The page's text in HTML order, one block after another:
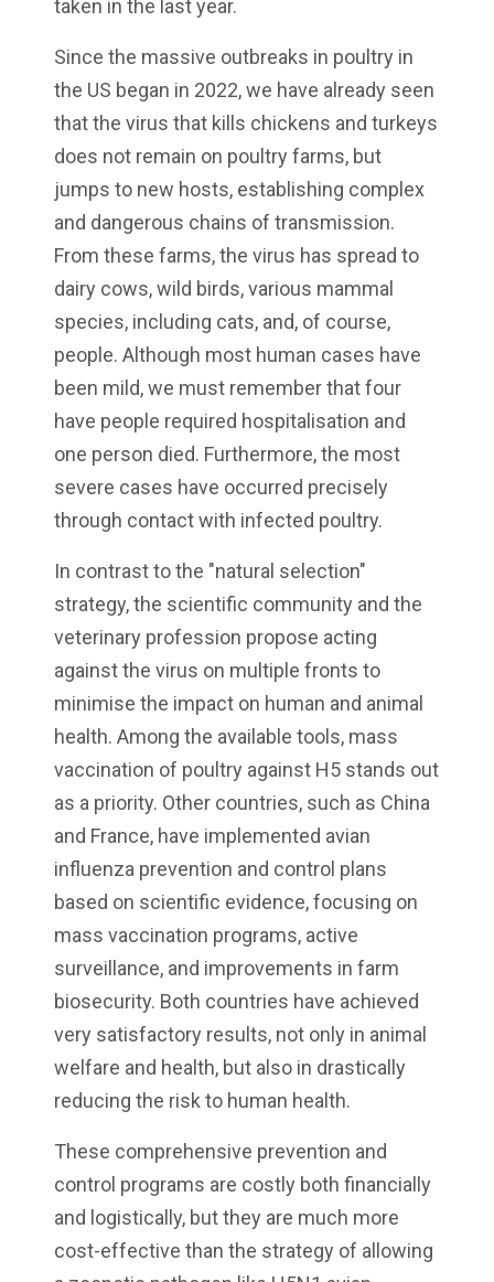
taken in the last year.
Since the massive outbreaks in poultry in
the US began in 2022, we have already seen
that the virus that kills chickens and turkeys
does not remain on poultry farms, but
jumps to new hosts, establishing complex
and dangerous chains of transmission.
From these farms, the virus has spread to
dairy cows, wild birds, various mammal
species, including cats, and, of course,
people. Although most human cases have
been mild, we must remember that four
have people required hospitalisation and
one person died. Furthermore, the most
severe cases have occurred precisely
through contact with infected poultry.
In contrast to the "natural selection"
strategy, the scientific community and the
veterinary profession propose acting
against the virus on multiple fronts to
minimise the impact on human and animal
health. Among the available tools, mass
vaccination of poultry against H5 stands out
as a priority. Other countries, such as China
and France, have implemented avian
influenza prevention and control plans
based on scientific evidence, focusing on
mass vaccination programs, active
surveillance, and improvements in farm
biosecurity. Both countries have achieved
very satisfactory results, not only in animal
welfare and health, but also in drastically
reducing the risk to human health.
These comprehensive prevention and
control programs are costly both financially
and logistically, but they are much more
cost-effective than the strategy of allowing